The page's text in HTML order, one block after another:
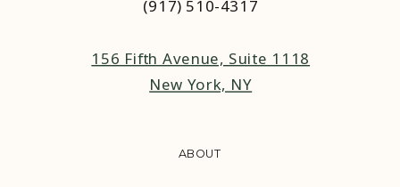
ABOUT
(917) 510-4317‬
156 Fifth Avenue, Suite 1118
New York, NY